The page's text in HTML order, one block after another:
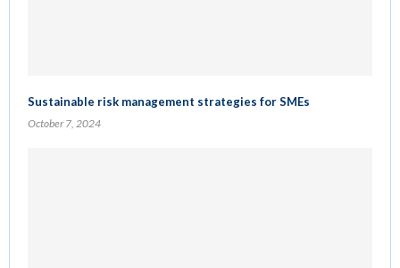
Sustainable risk management strategies for SMEs
October 7, 2024